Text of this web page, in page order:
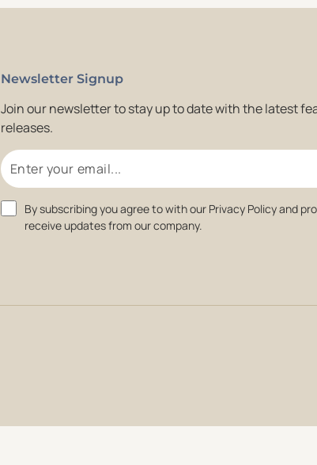
Newsletter Signup
Join our newsletter to stay up to date with the latest
releases.
Email
Consent
By subscribing you agree to with our Privacy Policy and
receive updates from our company.